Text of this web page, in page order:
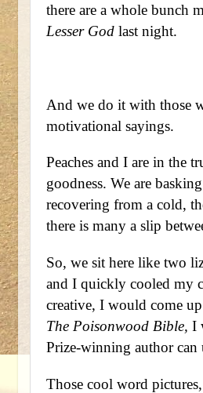
there are a whole bunch
Lesser Godlast night.
And we do it with those
motivational sayings.
Peaches and I are in the
goodness. We are
recovering from a cold,
there is many a slip
So, we sit here like two
and I quickly cooled my
creative, I would come
The Poisonwood Bible, I
Prize-winning author can
Those cool word